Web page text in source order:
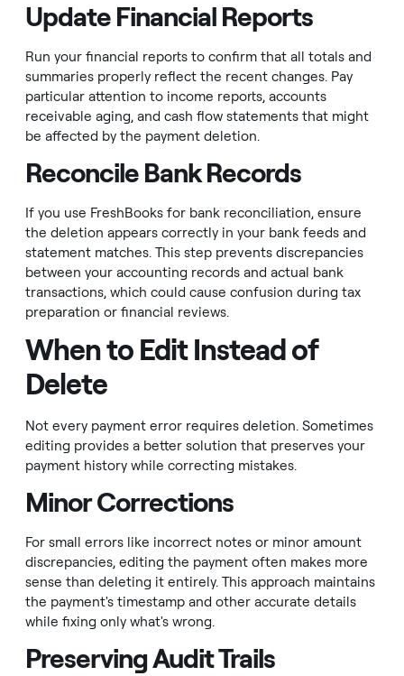
Update Financial Reports
Run your financial reports to confirm that all totals and
summaries properly reflect the recent changes. Pay
particular attention to income reports, accounts
receivable aging, and cash flow statements that might
be affected by the payment deletion.
Reconcile Bank Records
If you use FreshBooks for bank reconciliation, ensure
the deletion appears correctly in your bank feeds and
statement matches. This step prevents discrepancies
between your accounting records and actual bank
transactions, which could cause confusion during tax
preparation or financial reviews.
When to Edit Instead of
Delete
Not every payment error requires deletion. Sometimes
editing provides a better solution that preserves your
payment history while correcting mistakes.
Minor Corrections
For small errors like incorrect notes or minor amount
discrepancies, editing the payment often makes more
sense than deleting it entirely. This approach maintains
the payment's timestamp and other accurate details
while fixing only what's wrong.
Preserving Audit Trails